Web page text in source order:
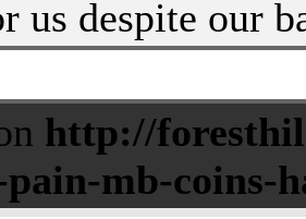
us despite our
http://
mb-coins-